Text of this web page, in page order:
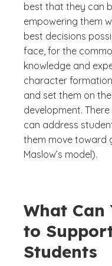
best that they can
empowering them
best decisions
face, for the
knowledge and
character
and set them on
development.
can address
them move toward
Maslow’s model).
What Can
to
Students